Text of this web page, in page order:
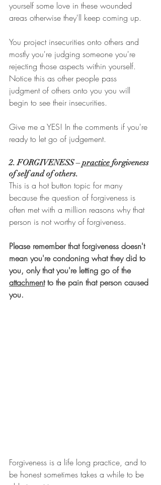
yourself some love in these wounded
areas otherwise they'll keep coming up.
You project insecurities onto others and
mostly you're judging someone you're
rejecting those aspects within yourself.
Notice this as other people pass
judgment of others onto you you will
begin to see their insecurities.
Give me a YES! In the comments if you're
ready to let go of judgement.
2. FORGIVENESS – practice forgiveness
of self and of others.
This is a hot button topic for many
because the question of forgiveness is
often met with a million reasons why that
person is not worthy of forgiveness.
Please remember that forgiveness doesn't
mean you're condoning what they did to
you, only that you're letting go of the
attachment to the pain that person caused
you.
Forgiveness is a life long practice, and to
be honest sometimes takes a while to be